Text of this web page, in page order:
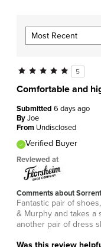
5
Comfortable and
Submitted 6 days ago
ByJoe
From Undisclosed
Verified Buyer
Reviewed at
Comments about
Fantastic pair of
& Murphy and takes a
another pair of dress